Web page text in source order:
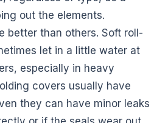
out the elements.
better than others. Soft roll-
let in a little water at
especially in heavy
covers usually have
they can have minor leaks